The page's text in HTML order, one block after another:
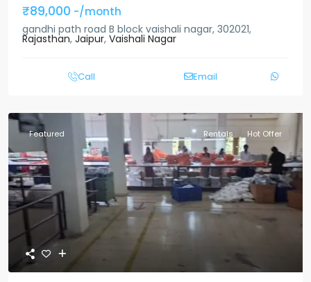
₹89,000 -/month
gandhi path road B block vaishali nagar, 302021,
Rajasthan, Jaipur, Vaishali Nagar
Call Email
Featured Rentals Hot Offer